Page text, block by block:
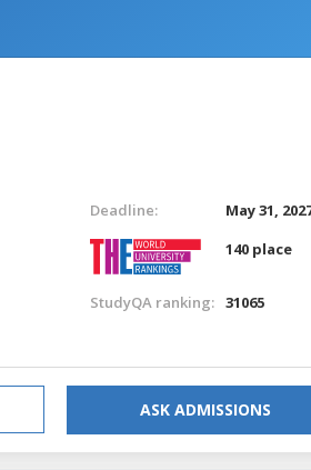
Deadline:
May 31,
140 place
StudyQA ranking: 31065
ASK ADMISSIONS